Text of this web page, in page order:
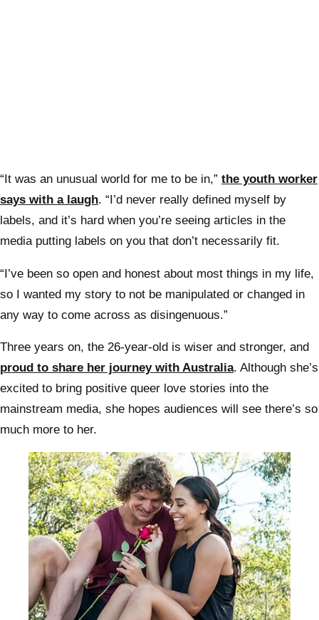
“It was an unusual world for me to be in,” the youth worker
says with a laugh. “I’d never really defined myself by
labels, and it’s hard when you’re seeing articles in the
media putting labels on you that don’t necessarily fit.
“I’ve been so open and honest about most things in my life,
so I wanted my story to not be manipulated or changed in
any way to come across as disingenuous.”
Three years on, the 26-year-old is wiser and stronger, and
proud to share her journey with Australia. Although she’s
excited to bring positive queer love stories into the
mainstream media, she hopes audiences will see there’s so
much more to her.